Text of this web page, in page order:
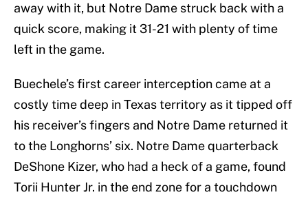
away with it, but Notre Dame struck back with a
quick score, making it 31-21 with plenty of time
left in the game.
Buechele’s first career interception came at a
costly time deep in Texas territory as it tipped off
his receiver’s fingers and Notre Dame returned it
to the Longhorns’ six. Notre Dame quarterback
DeShone Kizer, who had a heck of a game, found
Torii Hunter Jr. in the end zone for a touchdown